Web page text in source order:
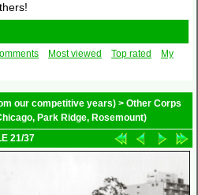
Most viewed Top rated
My
our competitive years) > Other Corps
Park Ridge, Rosemount)
21/37